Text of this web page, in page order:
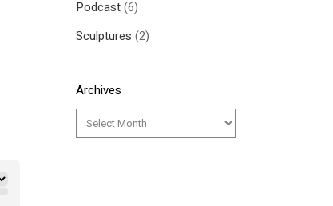
Podcast(6)
Sculptures (2)
Archives